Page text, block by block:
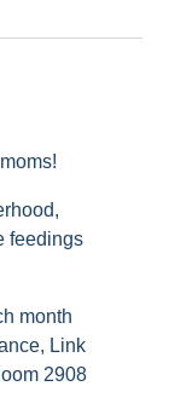
feedings
month
Link
2908